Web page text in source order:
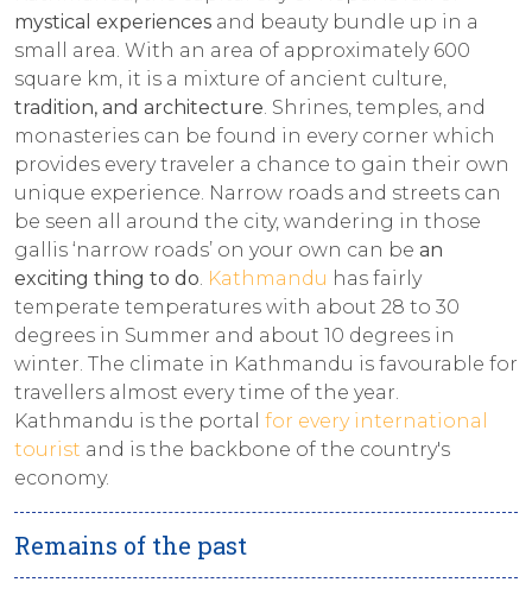
mystical experiences and beauty bundle up in a
small area. With an area of approximately 600
square km, it is a mixture of ancient culture,
tradition, and architecture. Shrines, temples, and
monasteries can be found in every corner which
provides every traveler a chance to gain their own
unique experience. Narrow roads and streets can
be seen all around the city, wandering in those
gallis ‘narrow roads’ on your own can be an
exciting thing to do. Kathmandu has fairly
temperate temperatures with about 28 to 30
degrees in Summer and about 10 degrees in
winter. The climate in Kathmandu is favourable for
travellers almost every time of the year.
Kathmandu is the portal for every international
tourist and is the backbone of the country's
economy.
Remains of the past